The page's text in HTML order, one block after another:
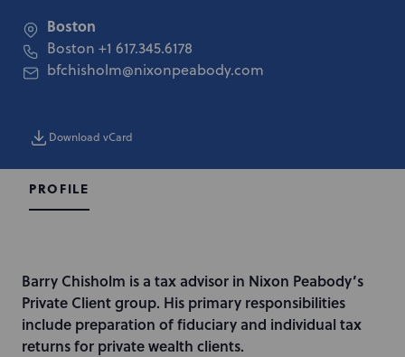
Boston
Boston +1 617.345.6178
bfchisholm@nixonpeabody.com
Download vCard
PROFILE
I
n
t
r
Barry Chisholm is a tax advisor in Nixon Peabody’s
Private Client group. His primary responsibilities
include preparation of fiduciary and individual tax
returns for private wealth clients.